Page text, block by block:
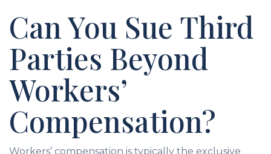
Can You Sue Third
Parties Beyond
Workers’
Compensation?
Workers’ compensation is typically the exclusive